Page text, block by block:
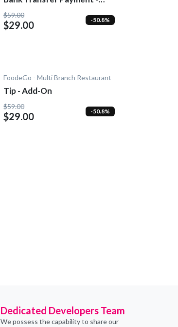
Add-On
$59.00
$29.00 -50.8%
FoodeGo - Multi Branch Restaurant
Tip - Add-On
$59.00
$29.00 -50.8%
Dedicated Developers Team
We possess the capability to share our